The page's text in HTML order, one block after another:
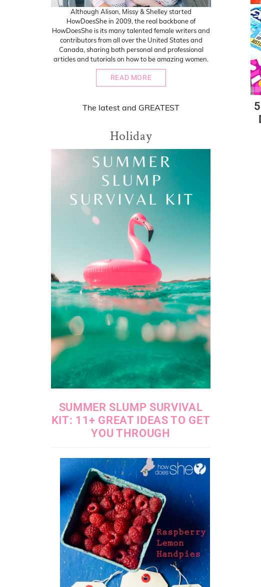
Although Alison, Missy & Shelley started
HowDoesShe in 2009, the real backbone of
HowDoesShe is its many talented female writers and
contributors from all over the United States and
Canada, sharing both personal and professional
articles and tutorials on how to be amazing women.
READ MORE
The latest and GREATEST
Holiday
SUMMER SLUMP SURVIVAL
KIT: 11+ GREAT IDEAS TO GET
YOU THROUGH